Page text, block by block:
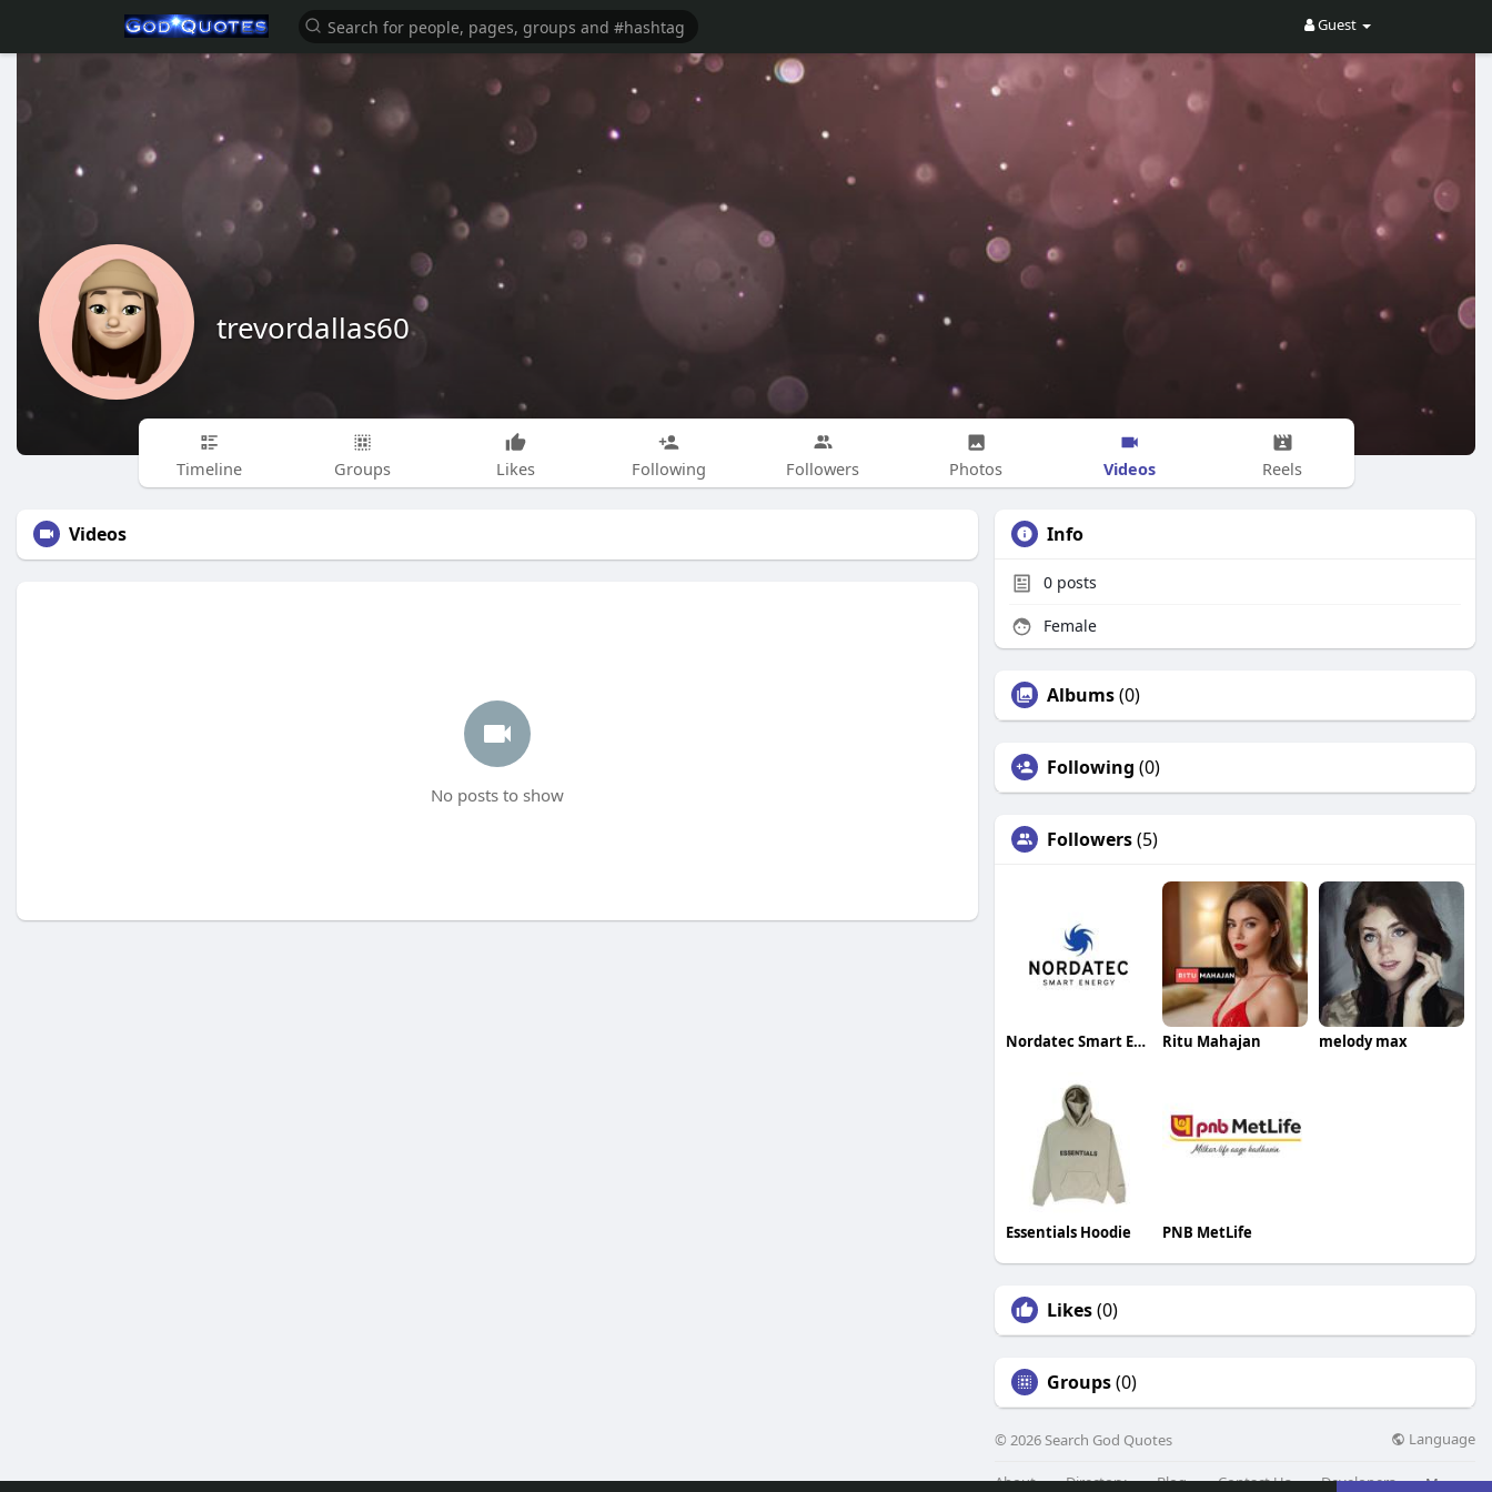
Guest
trevordallas60
Timeline Groups Likes Following Followers Photos Videos Reels
Videos
No posts to show
Info
0 posts
Female
Albums(0)
Following (0)
Followers(5)
Nordatec Smart Energy Ritu Mahajan melody max
Essentials Hoodie PNB MetLife
Likes(0)
Groups(0)
© 2026 Search God Quotes Language
About Directory Blog Contact Us Developers More